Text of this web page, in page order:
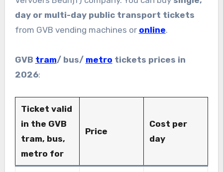
day or multi-day public transport tickets
from GVB vending machines or online.
GVB tram/ bus/ metro tickets prices in
2026:
Ticket valid
in the GVB
tram, bus,
metro for
Price
Cost per
day